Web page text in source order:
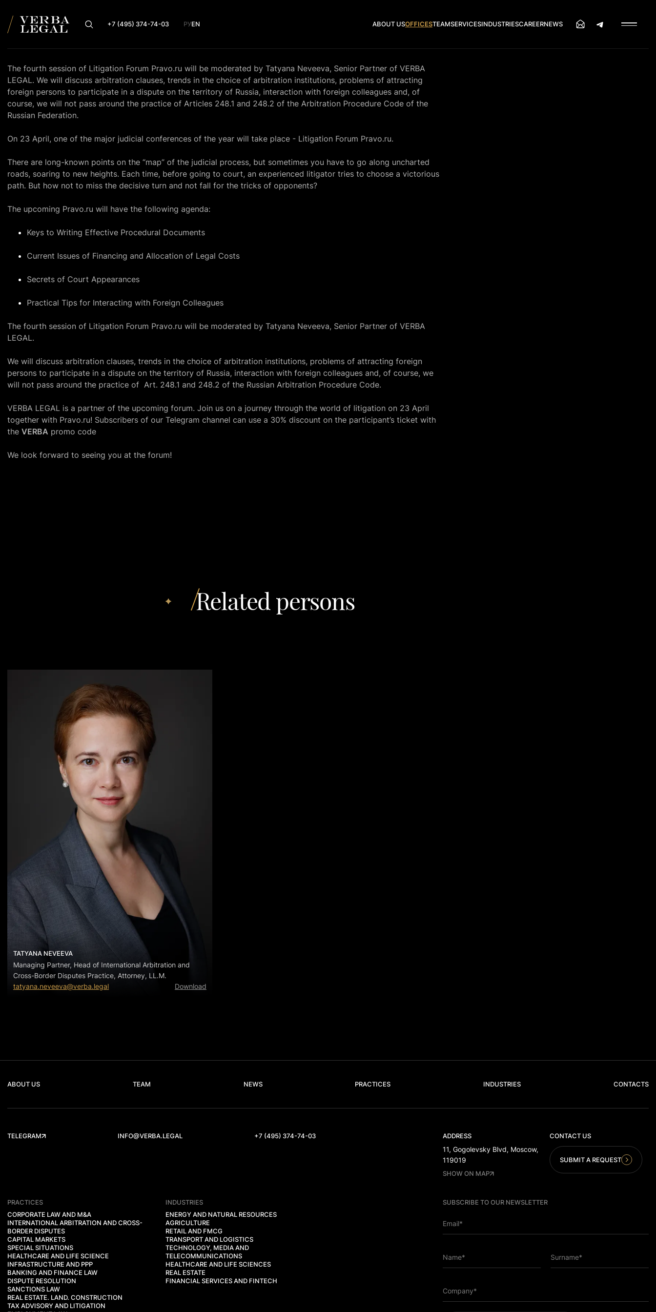
+7 (495) 374-74-03 РУEN ABOUT USOFFICESTEAMSERVICESINDUSTRIESCAREERNEWS
The fourth session of Litigation Forum Pravo.ru will be moderated by Tatyana Neveeva, Senior Partner of VERBA
LEGAL. We will discuss arbitration clauses, trends in the choice of arbitration institutions, problems of attracting
foreign persons to participate in a dispute on the territory of Russia, interaction with foreign colleagues and, of
course, we will not pass around the practice of Articles 248.1 and 248.2 of the Arbitration Procedure Code of the
Russian Federation.
On 23 April, one of the major judicial conferences of the year will take place - Litigation Forum Pravo.ru.
There are long-known points on the “map” of the judicial process, but sometimes you have to go along uncharted
roads, soaring to new heights. Each time, before going to court, an experienced litigator tries to choose a victorious
path. But how not to miss the decisive turn and not fall for the tricks of opponents?
The upcoming Pravo.ru will have the following agenda:
Keys to Writing Effective Procedural Documents
Current Issues of Financing and Allocation of Legal Costs
Secrets of Court Appearances
Practical Tips for Interacting with Foreign Colleagues
The fourth session of Litigation Forum Pravo.ru will be moderated by Tatyana Neveeva, Senior Partner of VERBA
LEGAL.
We will discuss arbitration clauses, trends in the choice of arbitration institutions, problems of attracting foreign
persons to participate in a dispute on the territory of Russia, interaction with foreign colleagues and, of course, we
will not pass around the practice of Art. 248.1 and 248.2 of the Russian Arbitration Procedure Code.
VERBA LEGAL is a partner of the upcoming forum. Join us on a journey through the world of litigation on 23 April
together with Pravo.ru! Subscribers of our Telegram channel can use a 30% discount on the participant’s ticket with
the VERBA promo code
We look forward to seeing you at the forum!
Related persons
TATYANA NEVEEVA
Managing Partner, Head of International Arbitration and
Cross-Border Disputes Practice, Attorney, LL.M.
tatyana.neveeva@verba.legal
Download
ABOUT US TEAM NEWS PRACTICES INDUSTRIES CONTACTS
TELEGRAM INFO@VERBA.LEGAL +7 (495) 374-74-03 ADDRESS
11, Gogolevsky Blvd, Moscow,
119019
SHOW ON MAP
CONTACT US
SUBMIT A REQUEST
PRACTICES
CORPORATE LAW AND M&A
INTERNATIONAL ARBITRATION AND CROSS-
BORDER DISPUTES
CAPITAL MARKETS
SPECIAL SITUATIONS
HEALTHCARE AND LIFE SCIENCE
INFRASTRUCTURE AND PPP
BANKING AND FINANCE LAW
DISPUTE RESOLUTION
SANCTIONS LAW
REAL ESTATE. LAND. CONSTRUCTION
TAX ADVISORY AND LITIGATION
INDUSTRIES
ENERGY AND NATURAL RESOURCES
AGRICULTURE
RETAIL AND FMCG
TRANSPORT AND LOGISTICS
TECHNOLOGY, MEDIA AND
TELECOMMUNICATIONS
HEALTHCARE AND LIFE SCIENCES
REAL ESTATE
FINANCIAL SERVICES AND FINTECH
SUBSCRIBE TO OUR NEWSLETTER
Email*
Name* Surname*
Company*